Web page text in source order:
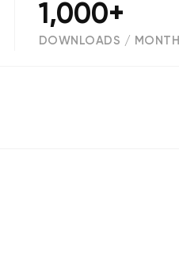
1,000+
DOWNLOADS / MONTH